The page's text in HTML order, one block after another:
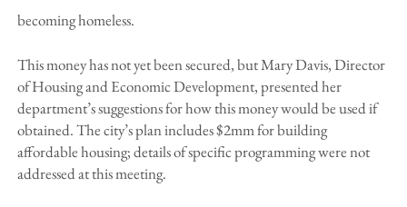
becoming homeless.
This money has not yet been secured, but Mary Davis, Director
of Housing and Economic Development, presented her
department’s suggestions for how this money would be used if
obtained. The city’s plan includes $2mm for building
affordable housing; details of specific programming were not
addressed at this meeting.